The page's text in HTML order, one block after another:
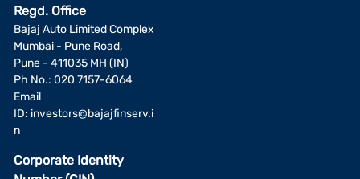
Regd. Office
Bajaj Auto Limited Complex
Mumbai - Pune Road,
Pune - 411035 MH (IN)
Ph No.: 020 7157-6064
Email
ID: investors@bajajfinserv.i
n
Corporate Identity